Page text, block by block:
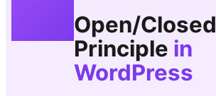
Open/Closed
Principle in
WordPress